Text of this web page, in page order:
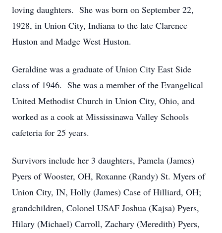
loving daughters. She was born on September 22,
1928, in Union City, Indiana to the late Clarence
Huston and Madge West Huston.
Geraldine was a graduate of Union City East Side
class of 1946. She was a member of the Evangelical
United Methodist Church in Union City, Ohio, and
worked as a cook at Mississinawa Valley Schools
cafeteria for 25 years.
Survivors include her 3 daughters, Pamela (James)
Pyers of Wooster, OH, Roxanne (Randy) St. Myers of
Union City, IN, Holly (James) Case of Hilliard, OH;
grandchildren, Colonel USAF Joshua (Kajsa) Pyers,
Hilary (Michael) Carroll, Zachary (Meredith) Pyers,